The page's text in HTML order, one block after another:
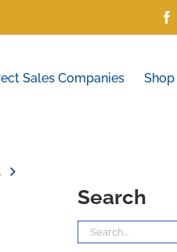
Sales Companies Shop
Search
Search
for: